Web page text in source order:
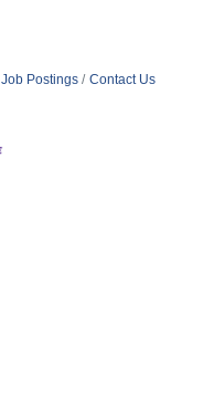
Job Postings Contact Us